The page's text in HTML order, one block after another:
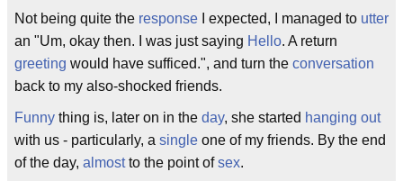
Not being quite the response I expected, I managed to utter
an "Um, okay then. I was just saying Hello. A return
greeting would have sufficed.", and turn the conversation
back to my also-shocked friends.
Funny thing is, later on in the day, she started hanging out
with us - particularly, a single one of my friends. By the end
of the day, almostto the point ofsex.